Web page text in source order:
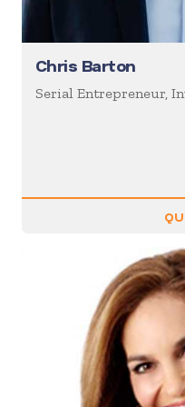
Chris Barton
Serial Entrepreneur,